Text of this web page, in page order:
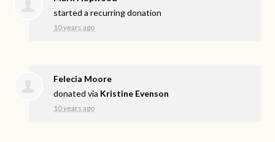
started a recurring donation
10 years ago
Felecia Moore
donated via Kristine Evenson
10 years ago